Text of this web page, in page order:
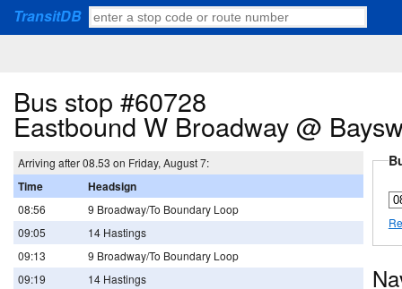
TransitDB
Bus stop #60728
Eastbound W Broadway @
Arriving after 08.53 on Friday, August 7:
Time Headsign
08:56
9 Broadway/To Boundary Loop
09:05
14 Hastings
09:13
9 Broadway/To Boundary Loop
09:19
14 Hastings